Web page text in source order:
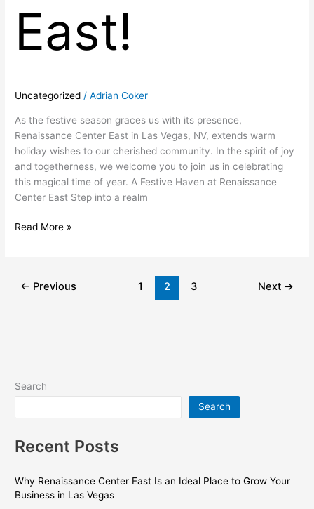
East!
Uncategorized /Adrian Coker
As the festive season graces us with its presence,
Renaissance Center East in Las Vegas, NV, extends warm
holiday wishes to our cherished community. In the spirit of joy
and togetherness, we welcome you to join us in celebrating
this magical time of year. A Festive Haven at Renaissance
Center East Step into a realm
Read More »
← Previous 1 2 3 Next →
Search
Search
Recent Posts
Why Renaissance Center East Is an Ideal Place to Grow Your
Business in Las Vegas